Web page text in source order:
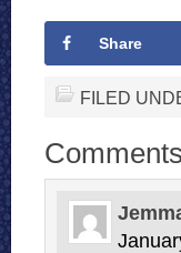
Share
FILED
Comments